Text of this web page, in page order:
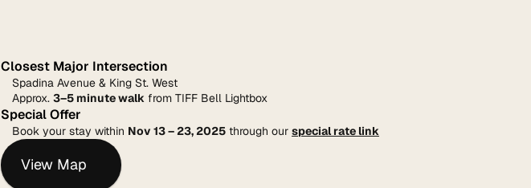
Closest Major Intersection
Spadina Avenue & King St. West
Approx. 3–5 minute walk from TIFF Bell Lightbox
Special Offer
Book your stay within Nov 13 – 23, 2025 through our special rate link
View Map